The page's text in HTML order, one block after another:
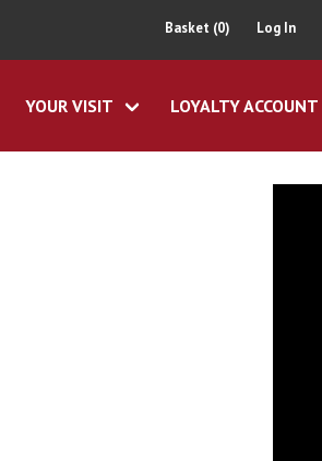
Basket (0) Log In
YOUR VISIT LOYALTY ACCOUNT